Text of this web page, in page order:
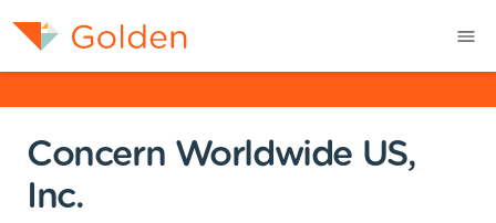
Concern Worldwide US,
Inc.